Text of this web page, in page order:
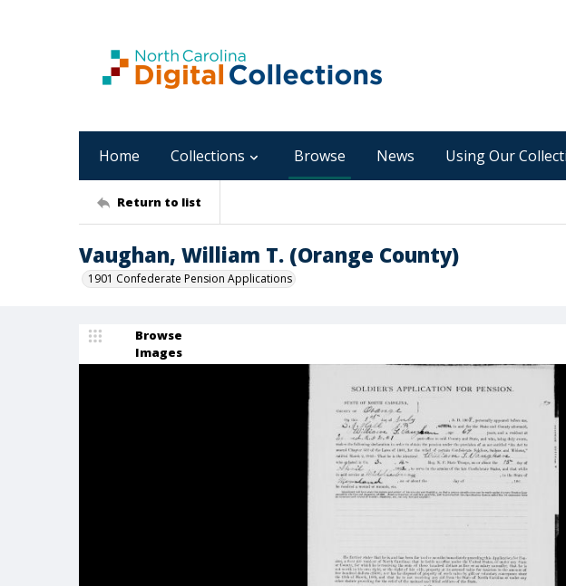
Home Collections Browse News Using Our
Return to list
Vaughan, William T. (Orange County)
1901 Confederate Pension Applications
Browse
Images